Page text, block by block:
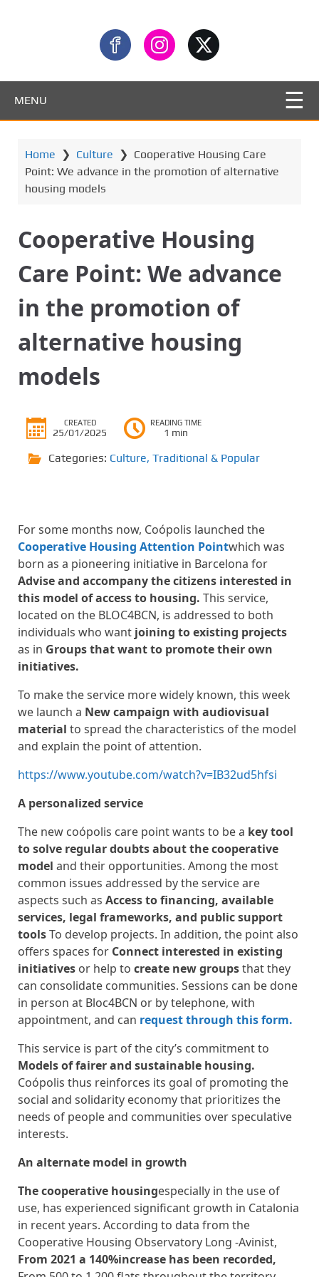
MENU
Home ❯ Culture ❯ Cooperative Housing Care
Point: We advance in the promotion of alternative
housing models
Cooperative Housing
Care Point: We advance
in the promotion of
alternative housing
models
CREATED
25/01/2025
READING TIME
1 min
Categories: Culture, Traditional & Popular
For some months now, Coópolis launched the
Cooperative Housing Attention Pointwhich was
born as a pioneering initiative in Barcelona for
Advise and accompany the citizens interested in
this model of access to housing. This service,
located on the BLOC4BCN, is addressed to both
individuals who want joining to existing projects
as in Groups that want to promote their own
initiatives.
To make the service more widely known, this week
we launch a New campaign with audiovisual
material to spread the characteristics of the model
and explain the point of attention.
https://www.youtube.com/watch?v=IB32ud5hfsi
A personalized service
The new coópolis care point wants to be a key tool
to solve regular doubts about the cooperative
model and their opportunities. Among the most
common issues addressed by the service are
aspects such as Access to financing, available
services, legal frameworks, and public support
toolsTo develop projects. In addition, the point also
offers spaces for Connect interested in existing
initiatives or help to create new groupsthat they
can consolidate communities. Sessions can be done
in person at Bloc4BCN or by telephone, with
appointment, and can request through this form.
This service is part of the city’s commitment to
Models of fairer and sustainable housing.
Coópolis thus reinforces its goal of promoting the
social and solidarity economy that prioritizes the
needs of people and communities over speculative
interests.
An alternate model in growth
The cooperative housingespecially in the use of
use, has experienced significant growth in Catalonia
in recent years. According to data from the
Cooperative Housing Observatory Long -Avinist,
From 2021 a 140%increase has been recorded,